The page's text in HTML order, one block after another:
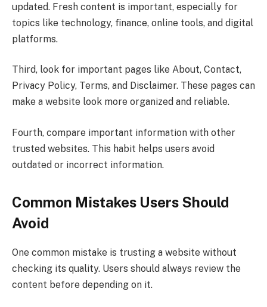
updated. Fresh content is important, especially for
topics like technology, finance, online tools, and digital
platforms.
Third, look for important pages like About, Contact,
Privacy Policy, Terms, and Disclaimer. These pages can
make a website look more organized and reliable.
Fourth, compare important information with other
trusted websites. This habit helps users avoid
outdated or incorrect information.
Common Mistakes Users Should
Avoid
One common mistake is trusting a website without
checking its quality. Users should always review the
content before depending on it.